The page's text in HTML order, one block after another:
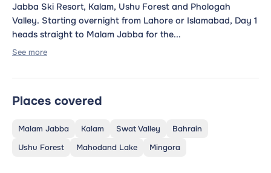
Jabba Ski Resort, Kalam, Ushu Forest and Phologah
Valley. Starting overnight from Lahore or Islamabad, Day 1
heads straight to Malam Jabba for the...
See more
Places covered
Malam Jabba Kalam Swat Valley
Bahrain
Ushu Forest
Mahodand Lake Mingora